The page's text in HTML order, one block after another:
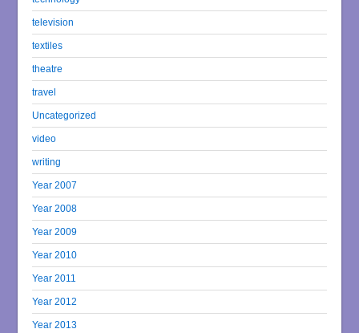
television
textiles
theatre
travel
Uncategorized
video
writing
Year 2007
Year 2008
Year 2009
Year 2010
Year 2011
Year 2012
Year 2013